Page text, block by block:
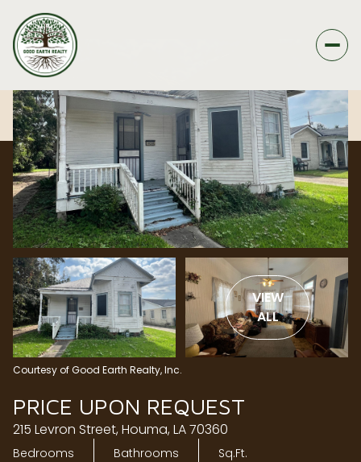
VIEW
ALL
Courtesy of Good Earth Realty, Inc.
PRICE UPON REQUEST
215 Levron Street, Houma, LA 70360
Bedrooms Bathrooms Sq.Ft.
07
Aug